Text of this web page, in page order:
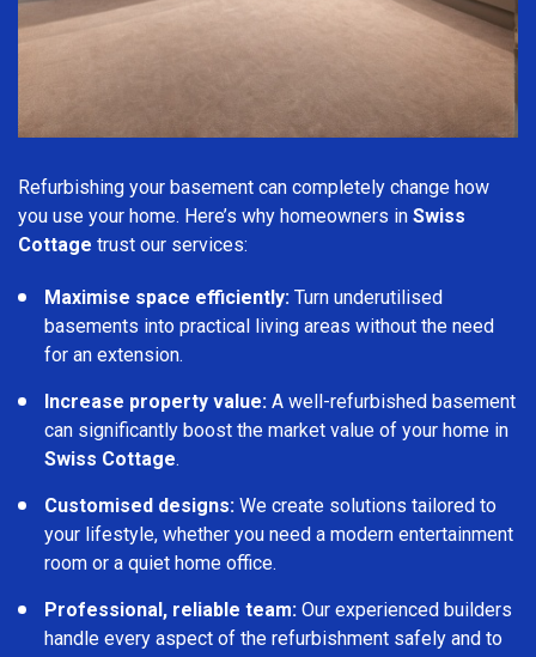
Refurbishing your basement can completely change how
you use your home. Here’s why homeowners in Swiss
Cottage trust our services:
Maximise space efficiently: Turn underutilised
basements into practical living areas without the need
for an extension.
Increase property value: A well-refurbished basement
can significantly boost the market value of your home in
Swiss Cottage.
Customised designs: We create solutions tailored to
your lifestyle, whether you need a modern entertainment
room or a quiet home office.
Professional, reliable team: Our experienced builders
handle every aspect of the refurbishment safely and to